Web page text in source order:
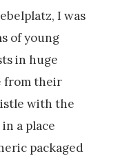
I was
of young
in huge
from their
with the
a place
packaged